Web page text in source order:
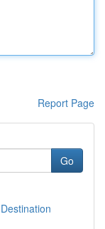
Report Page
Go